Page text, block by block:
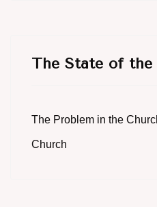
The State of the
The Problem in the
Church